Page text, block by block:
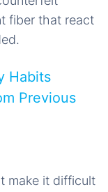
fiber that react
Habits
Previous
make it difficult